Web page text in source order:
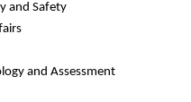
and Safety
and Assessment